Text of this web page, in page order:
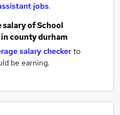
jobs.
salary ofSchool
in county durham
salary checkerto
be earning.